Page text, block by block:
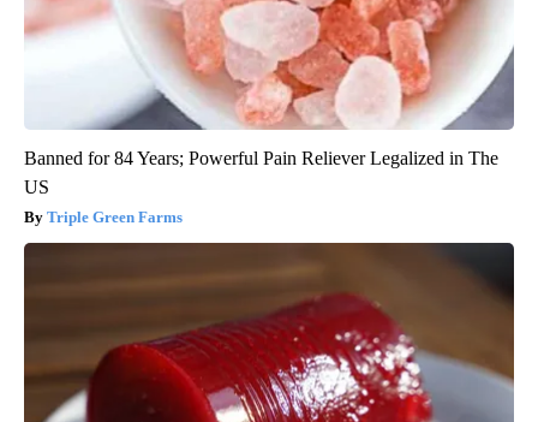
Banned for 84 Years; Powerful Pain Reliever Legalized in The
US
Triple Green Farms